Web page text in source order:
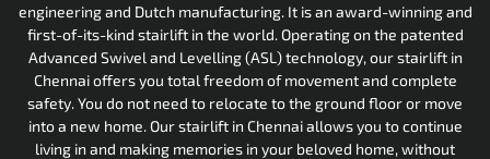
engineering and Dutch manufacturing. It is an award-winning and
first-of-its-kind stairlift in the world. Operating on the patented
Advanced Swivel and Levelling (ASL) technology, our stairlift in
Chennai offers you total freedom of movement and complete
safety. You do not need to relocate to the ground floor or move
into a new home. Our stairlift in Chennai allows you to continue
living in and making memories in your beloved home, without